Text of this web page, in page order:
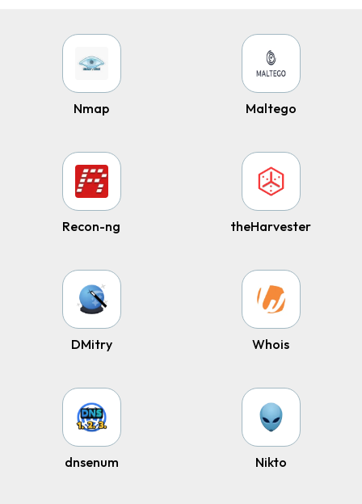
Nmap Maltego
Recon-ng theHarvester
DMitry Whois
dnsenum Nikto